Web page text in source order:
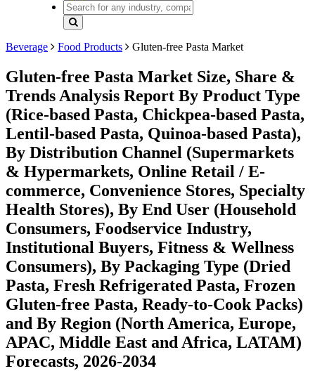
Beverage Food Products Gluten-free Pasta Market
Gluten-free Pasta Market Size, Share &
Trends Analysis Report By Product Type
(Rice-based Pasta, Chickpea-based Pasta,
Lentil-based Pasta, Quinoa-based Pasta),
By Distribution Channel (Supermarkets
& Hypermarkets, Online Retail / E-
commerce, Convenience Stores, Specialty
Health Stores), By End User (Household
Consumers, Foodservice Industry,
Institutional Buyers, Fitness & Wellness
Consumers), By Packaging Type (Dried
Pasta, Fresh Refrigerated Pasta, Frozen
Gluten-free Pasta, Ready-to-Cook Packs)
and By Region (North America, Europe,
APAC, Middle East and Africa, LATAM)
Forecasts, 2026-2034